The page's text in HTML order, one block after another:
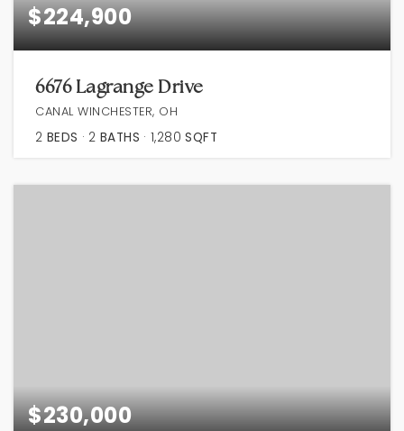
$224,900
6676 Lagrange Drive
CANAL WINCHESTER, OH
2 BEDS 2 BATHS 1,280 SQFT
$230,000